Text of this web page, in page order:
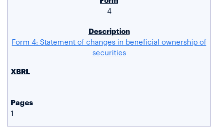
4
Form 4: Statement of changes in beneficial ownership of
securities
1